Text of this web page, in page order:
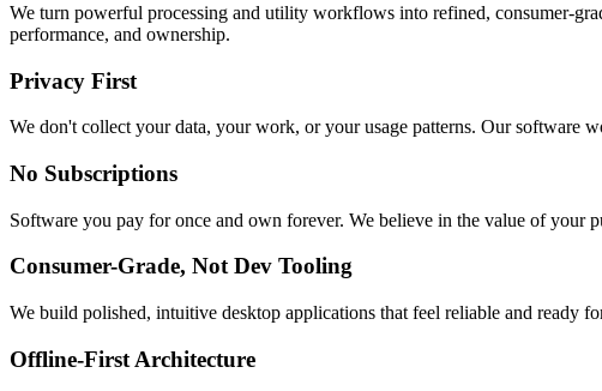
We turn powerful processing and utility workflows into refined, consumer-
performance, and ownership.
Privacy First
We don't collect your data, your work, or your usage patterns. Our software
No Subscriptions
Software you pay for once and own forever. We believe in the value of your
Consumer-Grade, Not Dev Tooling
We build polished, intuitive desktop applications that feel reliable and ready
Offline-First Architecture